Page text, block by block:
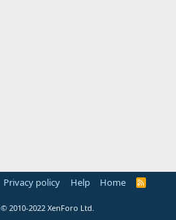
Privacy policy Help Home
R
© 2010-2022 XenForo Ltd.